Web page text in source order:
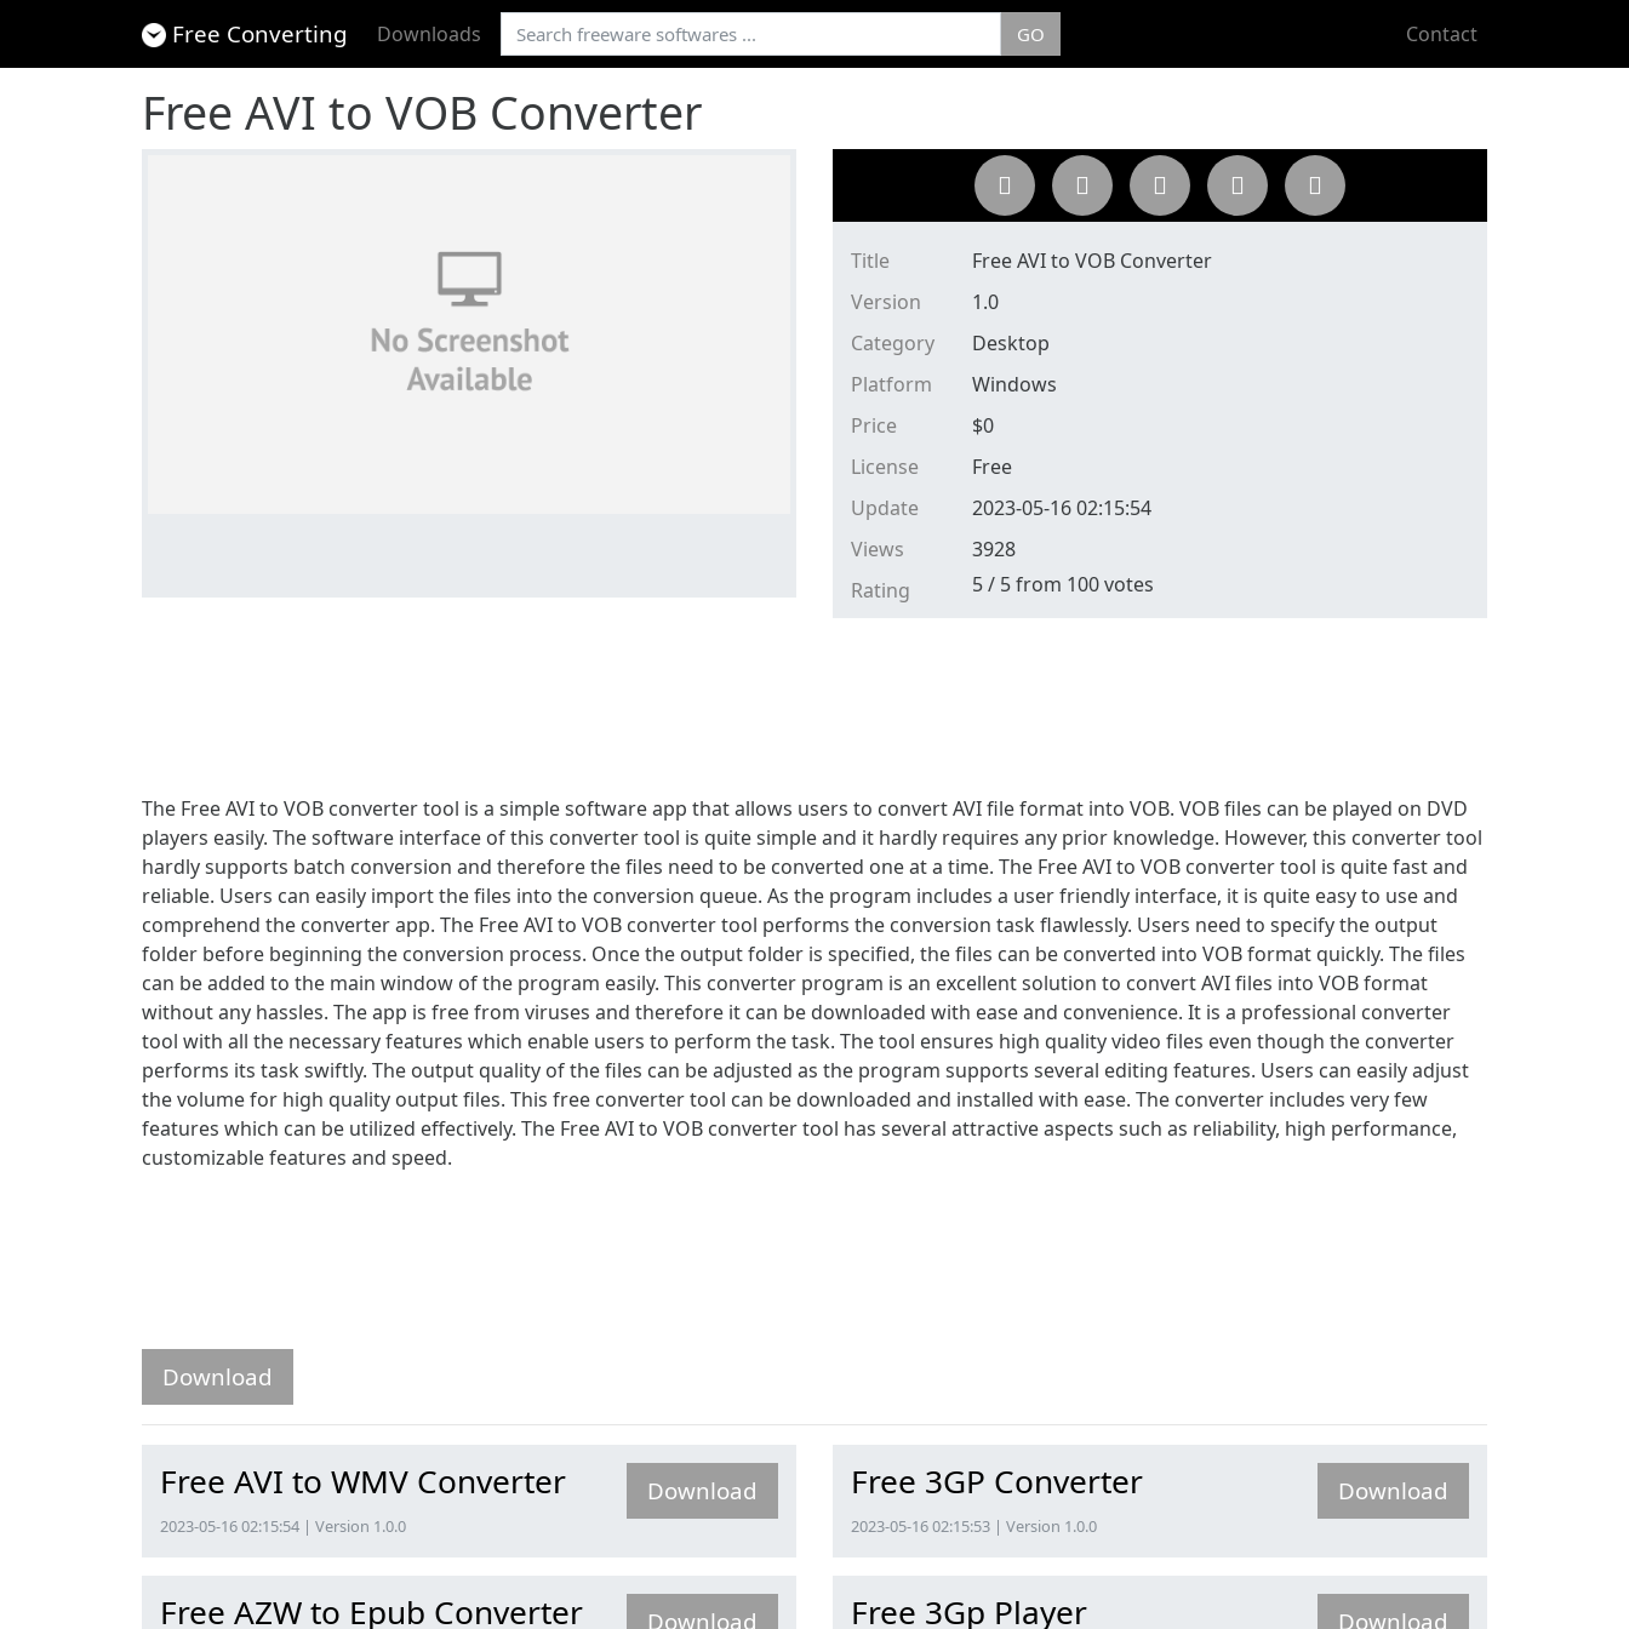
Free Converting Downloads GO Contact
Free AVI to VOB Converter
Title
Free AVI to VOB Converter
Version
1.0
Category
Desktop
Platform
Windows
Price
$0
License
Free
Update
2023-05-16 02:15:54
Views
3928
Rating
5/ 5from 100votes
The Free AVI to VOB converter tool is a simple software app that allows users to convert AVI file format into VOB. VOB files can be played on DVD
players easily. The software interface of this converter tool is quite simple and it hardly requires any prior knowledge. However, this converter tool
hardly supports batch conversion and therefore the files need to be converted one at a time. The Free AVI to VOB converter tool is quite fast and
reliable. Users can easily import the files into the conversion queue. As the program includes a user friendly interface, it is quite easy to use and
comprehend the converter app. The Free AVI to VOB converter tool performs the conversion task flawlessly. Users need to specify the output
folder before beginning the conversion process. Once the output folder is specified, the files can be converted into VOB format quickly. The files
can be added to the main window of the program easily. This converter program is an excellent solution to convert AVI files into VOB format
without any hassles. The app is free from viruses and therefore it can be downloaded with ease and convenience. It is a professional converter
tool with all the necessary features which enable users to perform the task. The tool ensures high quality video files even though the converter
performs its task swiftly. The output quality of the files can be adjusted as the program supports several editing features. Users can easily adjust
the volume for high quality output files. This free converter tool can be downloaded and installed with ease. The converter includes very few
features which can be utilized effectively. The Free AVI to VOB converter tool has several attractive aspects such as reliability, high performance,
customizable features and speed.
Download
Free AVI to WMV Converter
2023-05-16 02:15:54 | Version 1.0.0
Download
Free AZW to Epub Converter Download
Free 3GP Converter
2023-05-16 02:15:53 | Version 1.0.0
Download
Free 3Gp Player Download